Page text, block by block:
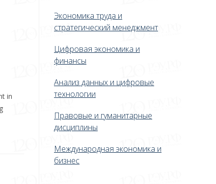
in
Экономика труда и
стратегический менеджмент
Цифровая экономика и
финансы
Анализ данных и цифровые
технологии
Правовые и гуманитарные
дисциплины
Международная экономика и
бизнес